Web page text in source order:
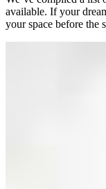
available. If your
your space before the